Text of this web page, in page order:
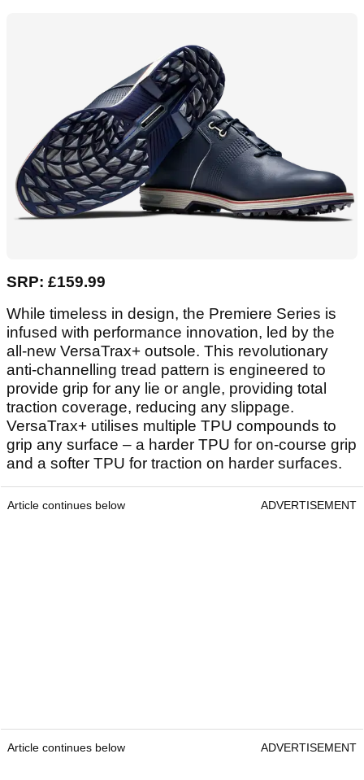
SRP: £159.99
While timeless in design, the Premiere Series is
infused with performance innovation, led by the
all-new VersaTrax+ outsole. This revolutionary
anti-channelling tread pattern is engineered to
provide grip for any lie or angle, providing total
traction coverage, reducing any slippage.
VersaTrax+ utilises multiple TPU compounds to
grip any surface – a harder TPU for on-course grip
and a softer TPU for traction on harder surfaces.
Article continues below ADVERTISEMENT
Article continues below ADVERTISEMENT